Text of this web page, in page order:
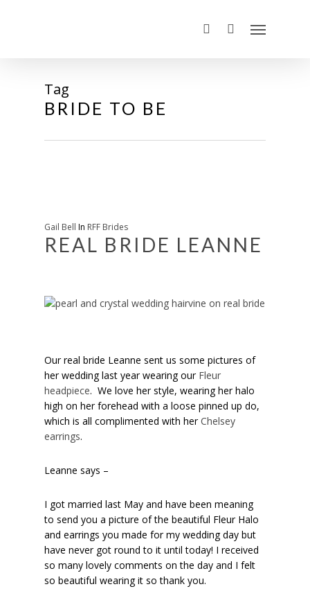
Tag
BRIDE TO BE
Gail Bell In RFF Brides
REAL BRIDE LEANNE
Our real bride Leanne sent us some pictures of
her wedding last year wearing our Fleur
headpiece. We love her style, wearing her halo
high on her forehead with a loose pinned up do,
which is all complimented with herChelsey
earrings.
Leanne says –
I got married last May and have been meaning
to send you a picture of the beautiful Fleur Halo
and earrings you made for my wedding day but
have never got round to it until today! I received
so many lovely comments on the day and I felt
so beautiful wearing it so thank you.